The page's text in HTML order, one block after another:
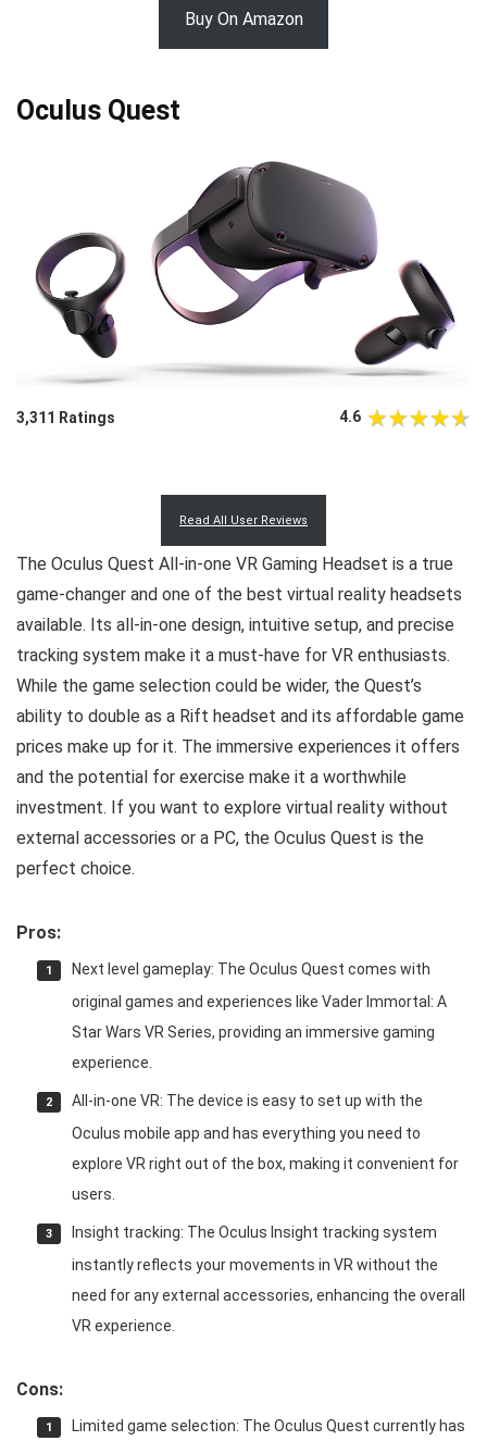
Buy On Amazon
Oculus Quest
3,311 Ratings 4.6
Read All User Reviews
The Oculus Quest All-in-one VR Gaming Headset is a true
game-changer and one of the best virtual reality headsets
available. Its all-in-one design, intuitive setup, and precise
tracking system make it a must-have for VR enthusiasts.
While the game selection could be wider, the Quest’s
ability to double as a Rift headset and its affordable game
prices make up for it. The immersive experiences it offers
and the potential for exercise make it a worthwhile
investment. If you want to explore virtual reality without
external accessories or a PC, the Oculus Quest is the
perfect choice.
Pros:
Next level gameplay: The Oculus Quest comes with
original games and experiences like Vader Immortal: A
Star Wars VR Series, providing an immersive gaming
experience.
All-in-one VR: The device is easy to set up with the
Oculus mobile app and has everything you need to
explore VR right out of the box, making it convenient for
users.
Insight tracking: The Oculus Insight tracking system
instantly reflects your movements in VR without the
need for any external accessories, enhancing the overall
VR experience.
Cons:
Limited game selection: The Oculus Quest currently has